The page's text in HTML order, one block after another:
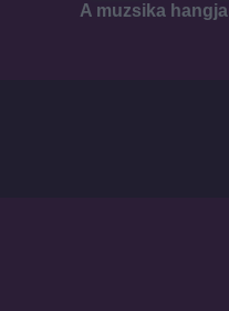
A muzsika hangja